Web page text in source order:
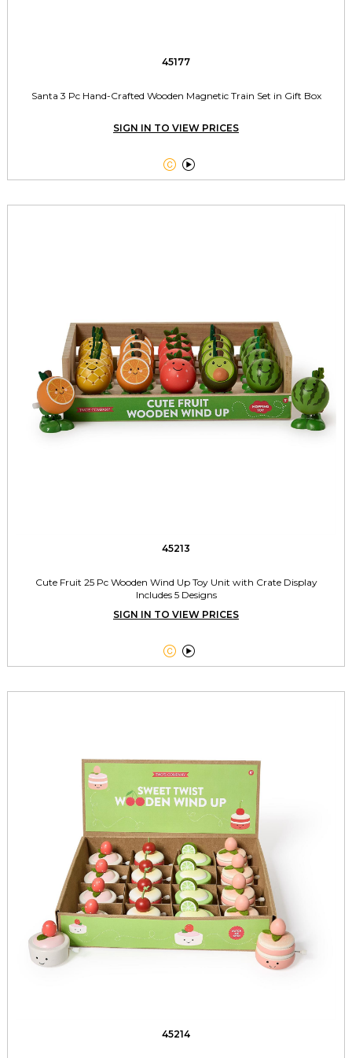
45177
Santa 3 Pc Hand-Crafted Wooden Magnetic Train Set in Gift Box
SIGN IN TO VIEW PRICES
 
45213
Cute Fruit 25 Pc Wooden Wind Up Toy Unit with Crate Display
Includes 5 Designs
SIGN IN TO VIEW PRICES
 
45214